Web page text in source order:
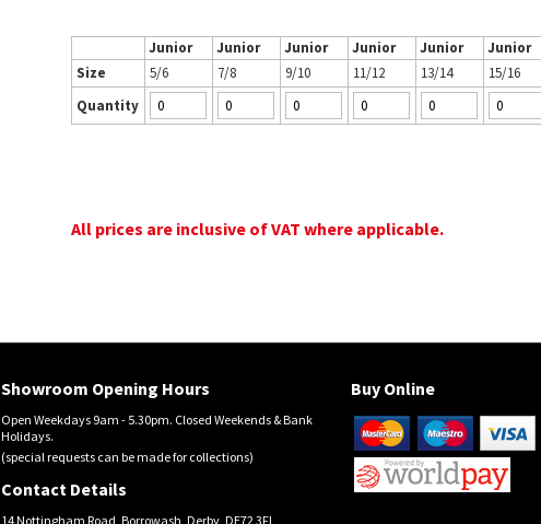
Junior Junior Junior Junior Junior Junior
Size
5/6 7/8 9/10 11/12 13/14 15/16
Quantity
All prices are inclusive of VAT where applicable.
Showroom Opening Hours
Open Weekdays 9am - 5.30pm. Closed Weekends & Bank
Holidays.
(special requests can be made for collections)
Contact Details
14 Nottingham Road, Borrowash, Derby, DE72 3FL
Buy Online